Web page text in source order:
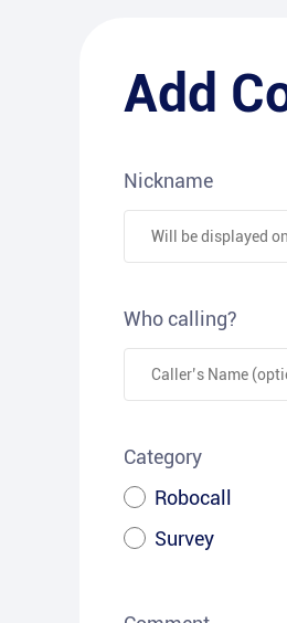
Add
Nickname
Who calling?
Category
Robocall
Survey